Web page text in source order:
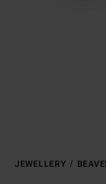
JEWELLERY